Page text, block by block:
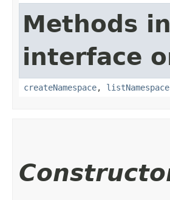
Methods
interface
createNamespace,